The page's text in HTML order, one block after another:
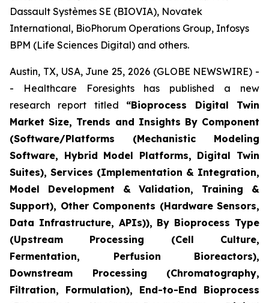
Dassault Systèmes SE (BIOVIA), Novatek
International, BioPhorum Operations Group, Infosys
BPM (Life Sciences Digital) and others.
Austin, TX, USA, June 25, 2026 (GLOBE NEWSWIRE) -
- Healthcare Foresights has published a new
research report titled “Bioprocess Digital Twin
Market Size, Trends and Insights By Component
(Software/Platforms (Mechanistic Modeling
Software, Hybrid Model Platforms, Digital Twin
Suites), Services (Implementation & Integration,
Model Development & Validation, Training &
Support), Other Components (Hardware Sensors,
Data Infrastructure, APIs)), By Bioprocess Type
(Upstream Processing (Cell Culture,
Fermentation, Perfusion Bioreactors),
Downstream Processing (Chromatography,
Filtration, Formulation), End-to-End Bioprocess